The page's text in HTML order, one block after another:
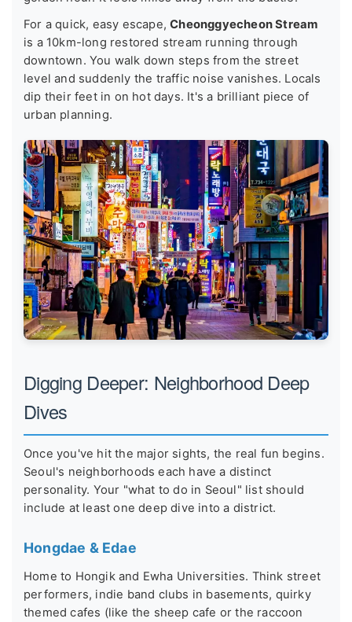
For a quick, easy escape,Cheonggyecheon Stream
is a 10km-long restored stream running through
downtown. You walk down steps from the street
level and suddenly the traffic noise vanishes. Locals
dip their feet in on hot days. It's a brilliant piece of
urban planning.
Digging Deeper: Neighborhood Deep
Dives
Once you've hit the major sights, the real fun begins.
Seoul's neighborhoods each have a distinct
personality. Your "what to do in Seoul" list should
include at least one deep dive into a district.
Hongdae & Edae
Home to Hongik and Ewha Universities. Think street
performers, indie band clubs in basements, quirky
themed cafes (like the sheep cafe or the raccoon